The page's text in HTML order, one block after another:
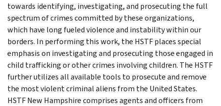
towards identifying, investigating, and prosecuting the full
spectrum of crimes committed by these organizations,
which have long fueled violence and instability within our
borders. In performing this work, the HSTF places special
emphasis on investigating and prosecuting those engaged in
child trafficking or other crimes involving children. The HSTF
further utilizes all available tools to prosecute and remove
the most violent criminal aliens from the United States.
HSTF New Hampshire comprises agents and officers from